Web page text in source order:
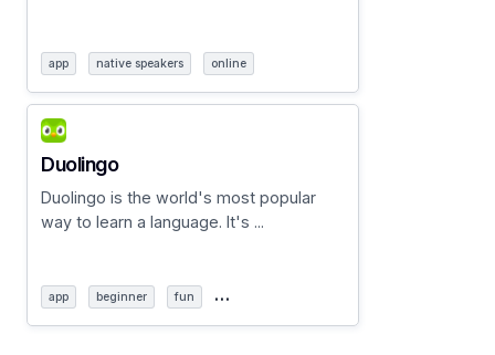
app native speakers online
Duolingo
Duolingo is the world's most popular
way to learn a language. It's ...
app beginner fun …